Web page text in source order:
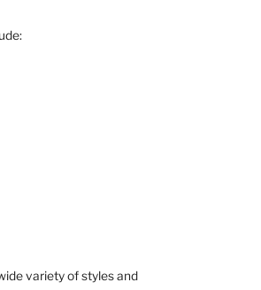
variety of styles and